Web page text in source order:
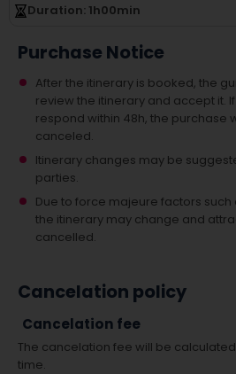
Duration: 1h00min
Purchase Notice
After the itinerary is booked, the
review the itinerary and accept it.
respond within 48h, the purchase
canceled.
Itinerary changes may be
parties.
Due to force majeure factors
the itinerary may change and
cancelled.
Cancelation policy
Cancelation fee
The cancelation fee will be
time.